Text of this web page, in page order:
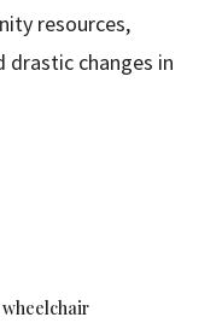
resources,
changes in